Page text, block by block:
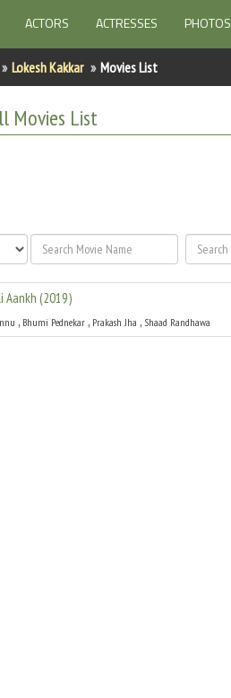
ACTORS ACTRESSES PHOTOS
Lokesh Kakkar Movies List
Movies List
Aankh (2019)
, Bhumi Pednekar , Prakash Jha , Shaad Randhawa